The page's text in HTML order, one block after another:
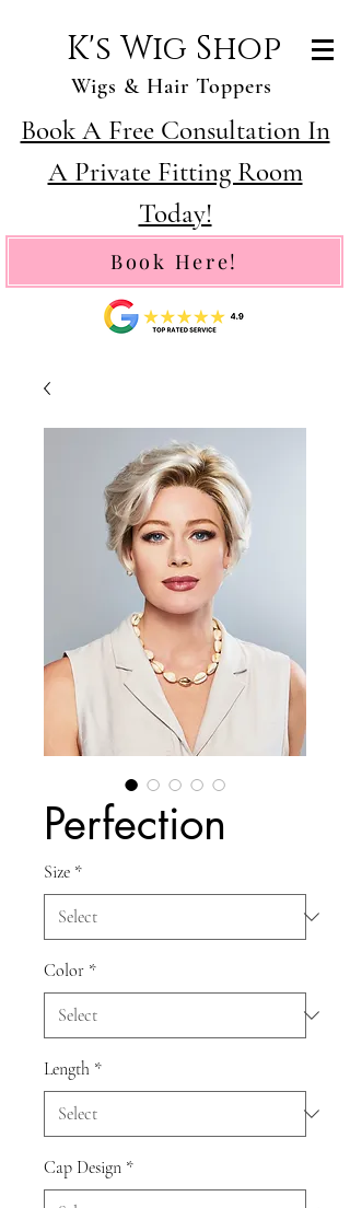
K's Wig Shop
Wigs & Hair Toppers
Book A Free Consultation In
A Private Fitting Room
Today!
Book Here!
Perfection
Size *
Color *
Length *
Cap Design *